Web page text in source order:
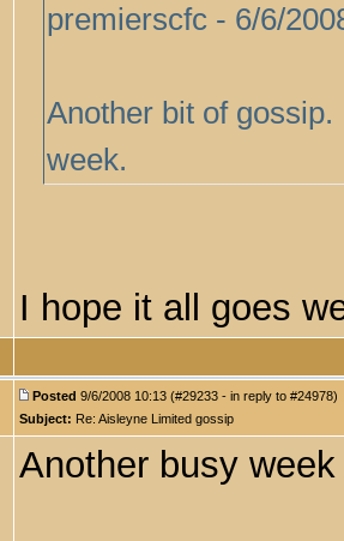
premierscfc - 6/6/
Another bit of
week.
I hope it all goes
Posted 9/6/2008 10:13 (#29233 - in reply to #24978)
Subject: Re: Aisleyne Limited gossip
Another busy